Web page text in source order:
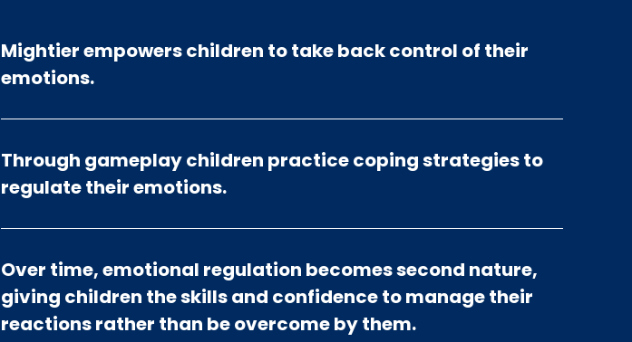
Mightier empowers children to take back control of their
emotions.
Through gameplay children practice coping strategies to
regulate their emotions.
Over time, emotional regulation becomes second nature,
giving children the skills and confidence to manage their
reactions rather than be overcome by them.